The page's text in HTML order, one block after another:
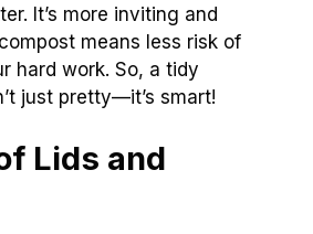
It’s more inviting and
means less risk of
hard work. So, a tidy
just pretty—it’s smart!
Lids and